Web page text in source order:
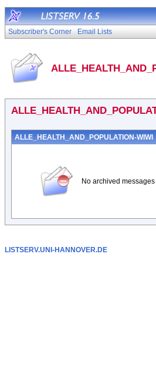
Subscriber's Corner Email Lists
ALLE_HEALTH_AND_POPULATION-WIWI
No archived
LISTSERV.UNI-HANNOVER.DE